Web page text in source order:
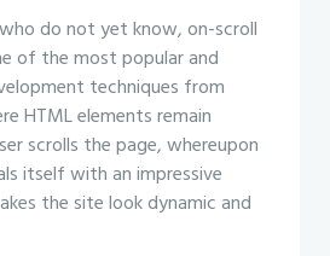
do not yet know, on-scroll
of the most popular and
techniques from
HTML elements remain
scrolls the page, whereupon
itself with an impressive
the site look dynamic and